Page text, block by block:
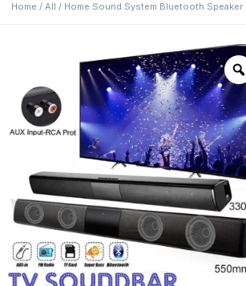
Home / All / Home Sound System Bluetooth Speaker